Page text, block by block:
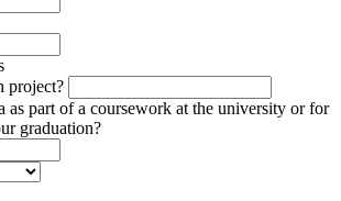
project?
as part of a coursework at the university or for
graduation?